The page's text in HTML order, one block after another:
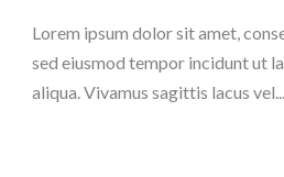
Lorem ipsum dolor sit amet,
sed eiusmod tempor incidunt ut
aliqua. Vivamus sagittis lacus vel...